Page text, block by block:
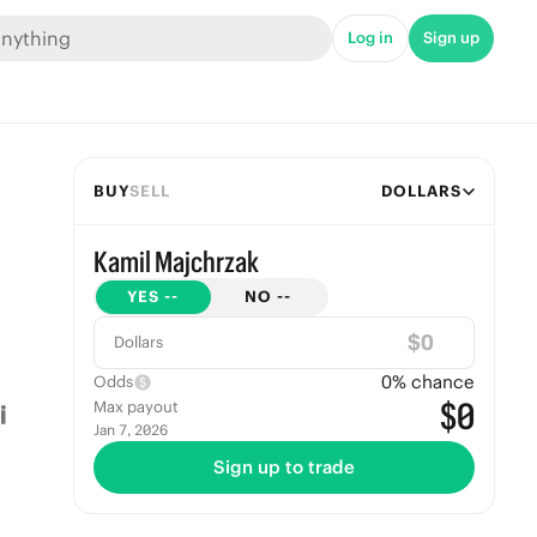
Log in Sign up
BUYSELL DOLLARS
Kamil Majchrzak
YES -- NO --
Dollars $
Odds 0% chance
Max payout
Jan 7, 2026 $0
Sign up to trade